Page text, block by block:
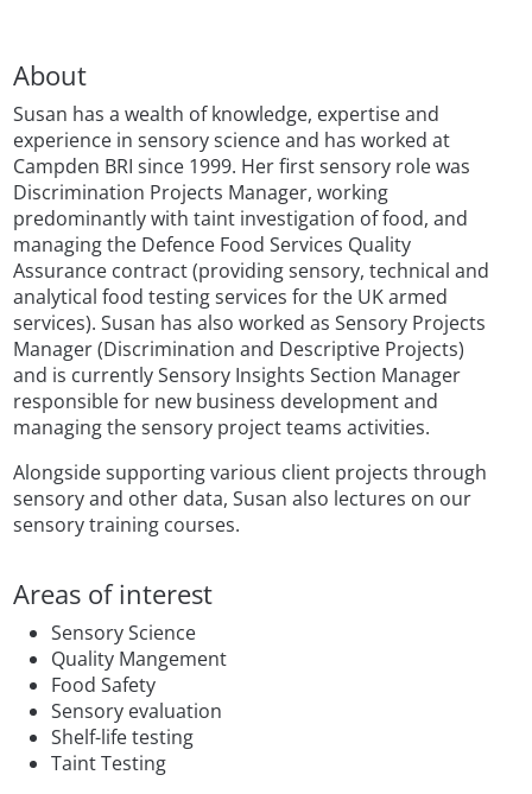
About
Susan has a wealth of knowledge, expertise and
experience in sensory science and has worked at
Campden BRI since 1999. Her first sensory role was
Discrimination Projects Manager, working
predominantly with taint investigation of food, and
managing the Defence Food Services Quality
Assurance contract (providing sensory, technical and
analytical food testing services for the UK armed
services). Susan has also worked as Sensory Projects
Manager (Discrimination and Descriptive Projects)
and is currently Sensory Insights Section Manager
responsible for new business development and
managing the sensory project teams activities.
Alongside supporting various client projects through
sensory and other data, Susan also lectures on our
sensory training courses.
Areas of interest
Sensory Science
Quality Mangement
Food Safety
Sensory evaluation
Shelf-life testing
Taint Testing